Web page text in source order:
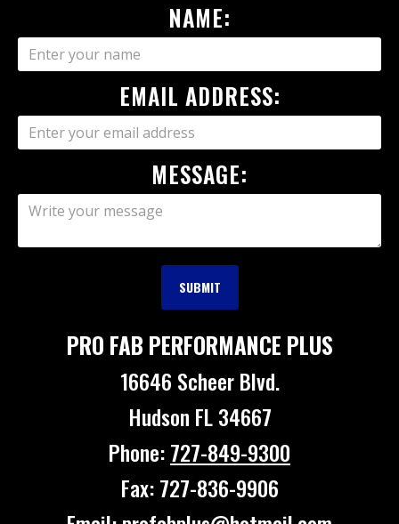
NAME:
EMAIL ADDRESS:
MESSAGE:
PRO FAB PERFORMANCE PLUS
16646 Scheer Blvd.
Hudson FL 34667
Phone:727-849-9300
Fax: 727-836-9906